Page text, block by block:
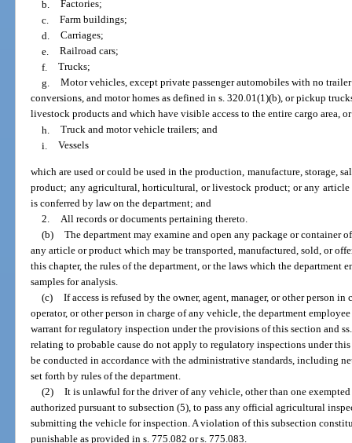
b. Factories;
c. Farm buildings;
d. Carriages;
e. Railroad cars;
f. Trucks;
g. Motor vehicles, except private passenger automobiles with no
conversions, and motor homes as defined in s. 320.01(1)(b), or pickup
livestock products and which have visible access to the entire cargo area,
h. Truck and motor vehicle trailers; and
i. Vessels
which are used or could be used in the production, manufacture, storage,
product; any agricultural, horticultural, or livestock product; or any
is conferred by law on the department; and
2. All records or documents pertaining thereto.
(b) The department may examine and open any package or
any article or product which may be transported, manufactured, sold, or
this chapter, the rules of the department, or the laws which the department
samples for analysis.
(c) If access is refused by the owner, agent, manager, or other person
operator, or other person in charge of any vehicle, the department
warrant for regulatory inspection under the provisions of this section and
relating to probable cause do not apply to regulatory inspections under
be conducted in accordance with the administrative standards, including
set forth by rules of the department.
(2) It is unlawful for the driver of any vehicle, other than one
authorized pursuant to subsection (5), to pass any official agricultural
submitting the vehicle for inspection. A violation of this subsection
punishable as provided in s. 775.082 or s. 775.083.